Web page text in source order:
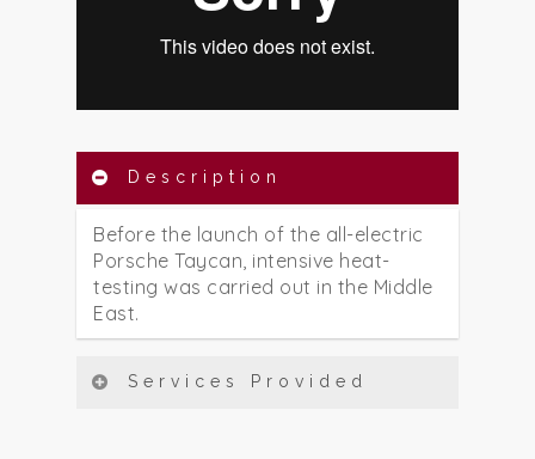
Description
Before the launch of the all-electric
Porsche Taycan, intensive heat-
testing was carried out in the Middle
East.
Services Provided